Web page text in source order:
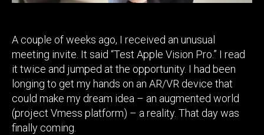
I
Further
From
The
Truth.
A couple of weeks ago, I received an unusual
meeting invite. It said “Test Apple Vision Pro.” I read
it twice and jumped at the opportunity. I had been
longing to get my hands on an AR/VR device that
could make my dream idea – an augmented world
(project Vmess platform) – a reality. That day was
finally coming.